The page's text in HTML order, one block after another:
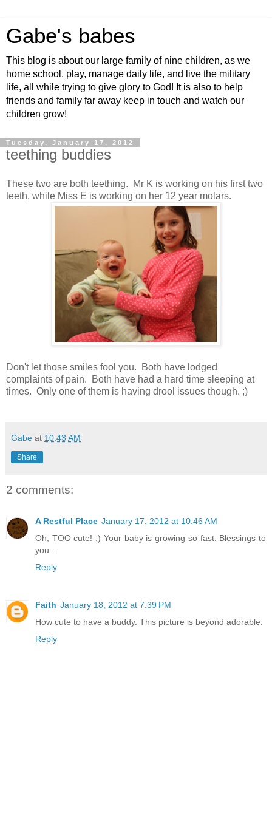
Gabe's babes
This blog is about our large family of nine children, as we
home school, play, manage daily life, and live the military
life, all while trying to give glory to God! It is also to help
friends and family far away keep in touch and watch our
children grow!
Tuesday, January 17, 2012
teething buddies
These two are both teething. Mr K is working on his first two
teeth, while Miss E is working on her 12 year molars.
Don't let those smiles fool you. Both have lodged
complaints of pain. Both have had a hard time sleeping at
times. Only one of them is having drool issues though. ;)
Gabe at 10:43 AM
Share
2 comments:
A Restful Place January 17, 2012 at 10:46 AM
Oh, TOO cute! :) Your baby is growing so fast. Blessings to
you...
Reply
Faith January 18, 2012 at 7:39 PM
How cute to have a buddy. This picture is beyond adorable.
Reply